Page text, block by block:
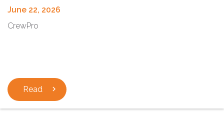
June 22, 2026
CrewPro
Read chevron_right